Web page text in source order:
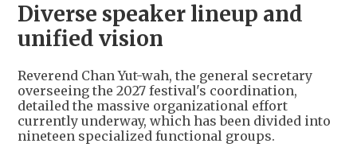
Diverse speaker lineup and
unified vision
Reverend Chan Yut-wah, the general secretary
overseeing the 2027 festival's coordination,
detailed the massive organizational effort
currently underway, which has been divided into
nineteen specialized functional groups.